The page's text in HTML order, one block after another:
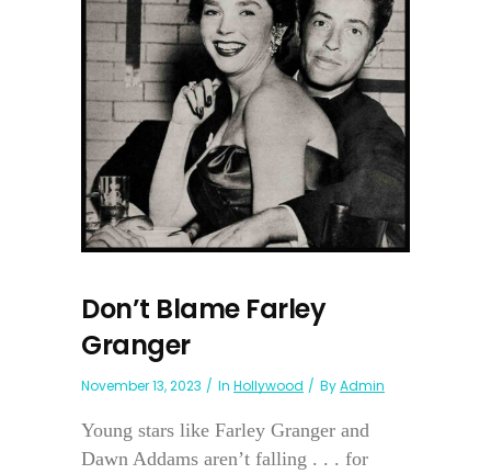
Don’t Blame Farley
Granger
November 13, 2023 In Hollywood ByAdmin
Young stars like Farley Granger and
Dawn Addams aren’t falling . . . for